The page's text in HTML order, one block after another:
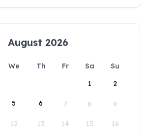
August 2026
We Th Fr Sa
Su
1
2
5 6 7 8 9
12 13 14 15 16